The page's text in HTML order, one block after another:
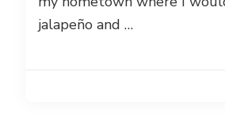
jalapeño and …